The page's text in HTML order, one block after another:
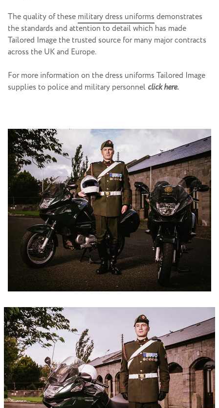
The quality of these military dress uniforms demonstrates
the standards and attention to detail which has made
Tailored Image the trusted source for many major contracts
across the UK and Europe.
For more information on the dress uniforms Tailored Image
supplies to police and military personnel click here.